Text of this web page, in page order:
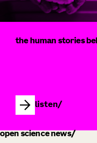
the human stories
listen
open science news